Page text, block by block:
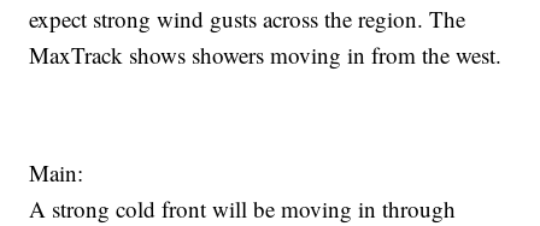
expect strong wind gusts across the region. The
MaxTrack shows showers moving in from the west.
Main:
A strong cold front will be moving in through